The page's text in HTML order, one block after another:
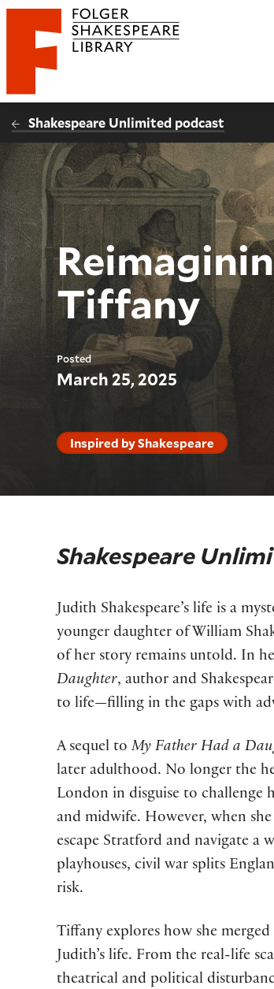
Website navigation
Folger Shakespeare Library - Home
Shakespeare Unlimited podcast
Tiffany
Posted
March 25, 2025
Inspired by Shakespeare
Shakespeare
Judith Shakespeare’s life is a
younger daughter of William
of her story remains untold. In
Daughter, author and
to life—filling in the gaps with
A sequel to My Father Had a
later adulthood. No longer the
London in disguise to challenge
and midwife. However, when
escape Stratford and navigate a
playhouses, civil war splits
risk.
Tiffany explores how she
Judith’s life. From the real-life
theatrical and political